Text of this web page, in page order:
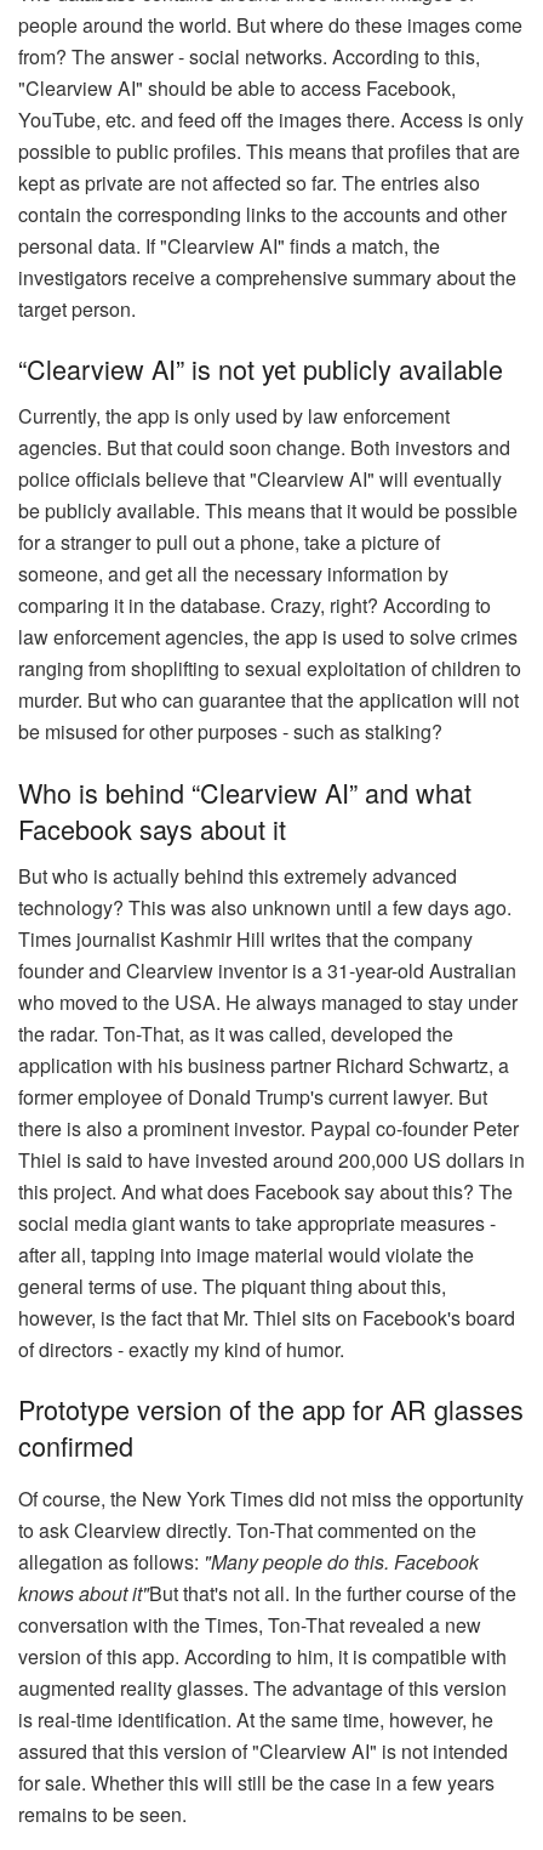
people around the world. But where do these images come
from? The answer - social networks. According to this,
"Clearview AI" should be able to access Facebook,
YouTube, etc. and feed off the images there. Access is only
possible to public profiles. This means that profiles that are
kept as private are not affected so far. The entries also
contain the corresponding links to the accounts and other
personal data. If "Clearview AI" finds a match, the
investigators receive a comprehensive summary about the
target person.
“Clearview AI” is not yet publicly available
Currently, the app is only used by law enforcement
agencies. But that could soon change. Both investors and
police officials believe that "Clearview AI" will eventually
be publicly available. This means that it would be possible
for a stranger to pull out a phone, take a picture of
someone, and get all the necessary information by
comparing it in the database. Crazy, right? According to
law enforcement agencies, the app is used to solve crimes
ranging from shoplifting to sexual exploitation of children to
murder. But who can guarantee that the application will not
be misused for other purposes - such as stalking?
Who is behind “Clearview AI” and what
Facebook says about it
But who is actually behind this extremely advanced
technology? This was also unknown until a few days ago.
Times journalist Kashmir Hill writes that the company
founder and Clearview inventor is a 31-year-old Australian
who moved to the USA. He always managed to stay under
the radar. Ton-That, as it was called, developed the
application with his business partner Richard Schwartz, a
former employee of Donald Trump's current lawyer. But
there is also a prominent investor. Paypal co-founder Peter
Thiel is said to have invested around 200,000 US dollars in
this project. And what does Facebook say about this? The
social media giant wants to take appropriate measures -
after all, tapping into image material would violate the
general terms of use. The piquant thing about this,
however, is the fact that Mr. Thiel sits on Facebook's board
of directors - exactly my kind of humor.
Prototype version of the app for AR glasses
confirmed
Of course, the New York Times did not miss the opportunity
to ask Clearview directly. Ton-That commented on the
allegation as follows: "Many people do this. Facebook
knows about it"But that's not all. In the further course of the
conversation with the Times, Ton-That revealed a new
version of this app. According to him, it is compatible with
augmented reality glasses. The advantage of this version
is real-time identification. At the same time, however, he
assured that this version of "Clearview AI" is not intended
for sale. Whether this will still be the case in a few years
remains to be seen.